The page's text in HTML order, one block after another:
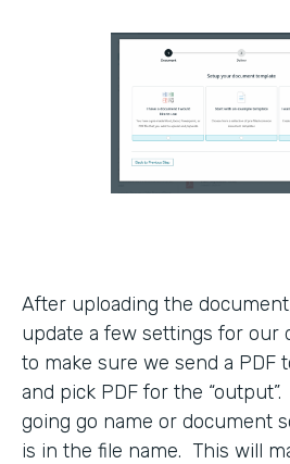
After uploading the
update a few settings for our
to make sure we send a PDF
and pick PDF for the
going go name or document
is in the file name. This will